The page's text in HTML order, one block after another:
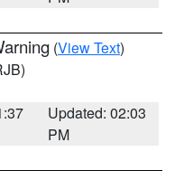
(View Text)
Updated: 02:03
PM